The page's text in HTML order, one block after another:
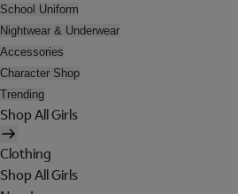
School Uniform
Nightwear & Underwear
Accessories
Character Shop
Trending
Shop All Girls
Clothing
Shop All Girls